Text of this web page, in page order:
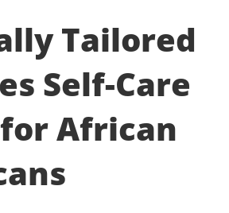
Tailored
Self-Care
African